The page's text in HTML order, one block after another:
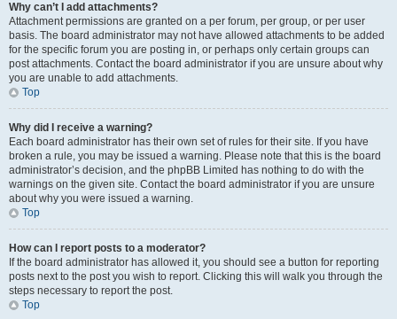
Why can’t I add attachments?
Attachment permissions are granted on a per forum, per group, or per user
basis. The board administrator may not have allowed attachments to be added
for the specific forum you are posting in, or perhaps only certain groups can
post attachments. Contact the board administrator if you are unsure about why
you are unable to add attachments.
Top
Why did I receive a warning?
Each board administrator has their own set of rules for their site. If you have
broken a rule, you may be issued a warning. Please note that this is the board
administrator’s decision, and the phpBB Limited has nothing to do with the
warnings on the given site. Contact the board administrator if you are unsure
about why you were issued a warning.
Top
How can I report posts to a moderator?
If the board administrator has allowed it, you should see a button for reporting
posts next to the post you wish to report. Clicking this will walk you through the
steps necessary to report the post.
Top